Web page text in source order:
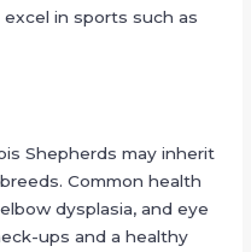
in sports such as
Shepherds may inherit
Common health
dysplasia, and eye
ups and a healthy